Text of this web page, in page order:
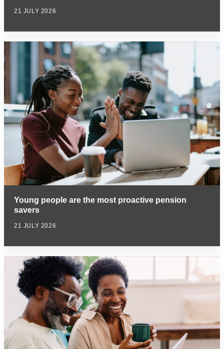
21 JULY 2026
Young people are the most proactive pension
savers
21 JULY 2026